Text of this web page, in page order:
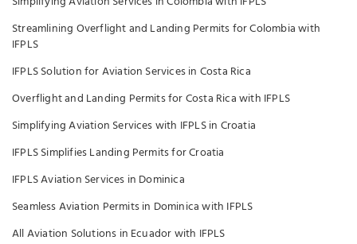
Streamlining Overflight and Landing Permits for Colombia with
IFPLS
IFPLS Solution for Aviation Services in Costa Rica
Overflight and Landing Permits for Costa Rica with IFPLS
Simplifying Aviation Services with IFPLS in Croatia
IFPLS Simplifies Landing Permits for Croatia
IFPLS Aviation Services in Dominica
Seamless Aviation Permits in Dominica with IFPLS
All Aviation Solutions in Ecuador with IFPLS